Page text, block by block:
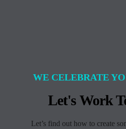
WE CELEBRATE
Let's Work
Let’s find out how to create